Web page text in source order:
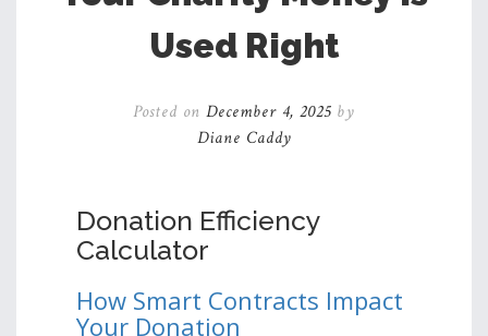
Used Right
Posted on December 4, 2025 by
Diane Caddy
Donation Efficiency
Calculator
How Smart Contracts Impact
Your Donation